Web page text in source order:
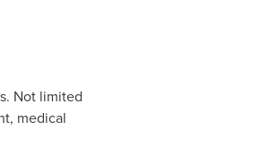
Not limited
medical